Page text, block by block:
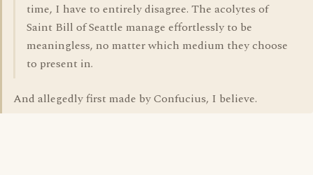
time, I have to entirely disagree. The acolytes of
Saint Bill of Seattle manage effortlessly to be
meaningless, no matter which medium they choose
to present in.
And allegedly first made by Confucius, I believe.